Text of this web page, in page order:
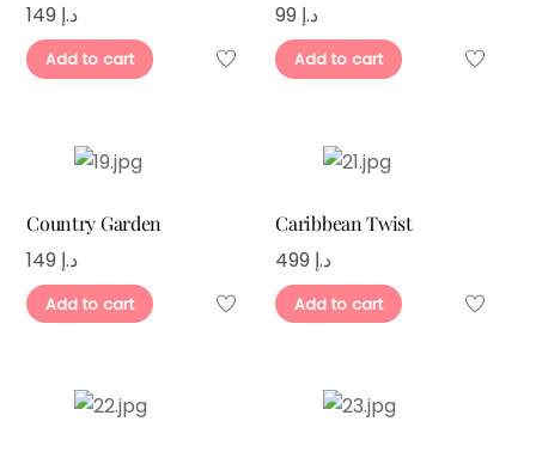
د.إ
Add to cart
د.إ
Add to cart
Country Garden
د.إ
Add to cart
Caribbean Twist
د.إ
Add to cart